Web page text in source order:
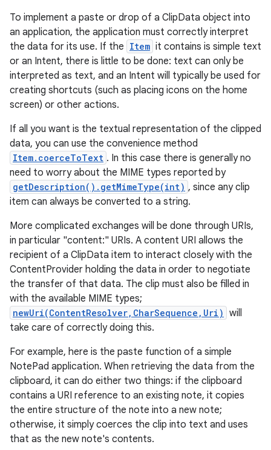
To implement a paste or drop of a ClipData object into
an application, the application must correctly interpret
the data for its use. If the Item it contains is simple text
or an Intent, there is little to be done: text can only be
interpreted as text, and an Intent will typically be used for
creating shortcuts (such as placing icons on the home
screen) or other actions.
If all you want is the textual representation of the clipped
data, you can use the convenience method
Item.coerceToText . In this case there is generally no
need to worry about the MIME types reported by
getDescription().getMimeType(int) , since any clip
item can always be converted to a string.
More complicated exchanges will be done through URIs,
in particular "content:" URIs. A content URI allows the
recipient of a ClipData item to interact closely with the
ContentProvider holding the data in order to negotiate
the transfer of that data. The clip must also be filled in
with the available MIME types;
newUri(ContentResolver,CharSequence,Uri) will
take care of correctly doing this.
For example, here is the paste function of a simple
NotePad application. When retrieving the data from the
clipboard, it can do either two things: if the clipboard
contains a URI reference to an existing note, it copies
the entire structure of the note into a new note;
otherwise, it simply coerces the clip into text and uses
that as the new note's contents.